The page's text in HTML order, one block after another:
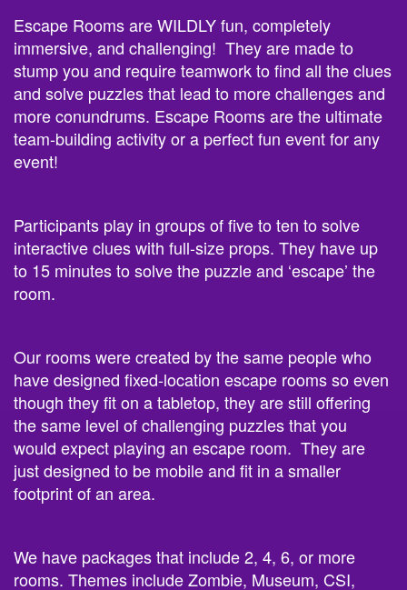
Escape Rooms are WILDLY fun, completely
immersive, and challenging! They are made to
stump you and require teamwork to find all the clues
and solve puzzles that lead to more challenges and
more conundrums. Escape Rooms are the ultimate
team-building activity or a perfect fun event for any
event!
Participants play in groups of five to ten to solve
interactive clues with full-size props. They have up
to 15 minutes to solve the puzzle and ‘escape’ the
room.
Our rooms were created by the same people who
have designed fixed-location escape rooms so even
though they fit on a tabletop, they are still offering
the same level of challenging puzzles that you
would expect playing an escape room. They are
just designed to be mobile and fit in a smaller
footprint of an area.
We have packages that include 2, 4, 6, or more
rooms. Themes include Zombie, Museum, CSI,